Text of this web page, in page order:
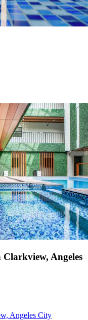
Clarkview, Angeles
Angeles City